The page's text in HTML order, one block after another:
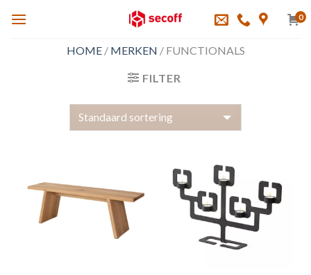
0
HOME/ MERKEN / FUNCTIONALS
FILTER